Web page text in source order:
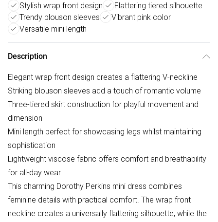
Stylish wrap front design
Flattering tiered silhouette
Trendy blouson sleeves
Vibrant pink color
Versatile mini length
Description
Elegant wrap front design creates a flattering V-neckline
Striking blouson sleeves add a touch of romantic volume
Three-tiered skirt construction for playful movement and
dimension
Mini length perfect for showcasing legs whilst maintaining
sophistication
Lightweight viscose fabric offers comfort and breathability
for all-day wear
This charming Dorothy Perkins mini dress combines
feminine details with practical comfort. The wrap front
neckline creates a universally flattering silhouette, while the